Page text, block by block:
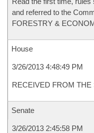
and referred to the
FORESTRY &
House
3/26/2013 4:48:49 PM
RECEIVED FROM THE
Senate
3/26/2013 2:45:58 PM